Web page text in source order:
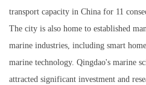
transport capacity in China for 11
The city is also home to established
marine industries, including smart
marine technology. Qingdao's marine
attracted significant investment and